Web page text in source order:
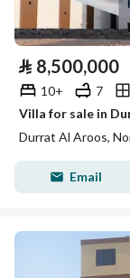
⃁ 8,500,000
10+ 7
Villa for sale in
Durrat Al Aroos,
Email